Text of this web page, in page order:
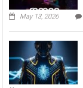
May 13, 2026